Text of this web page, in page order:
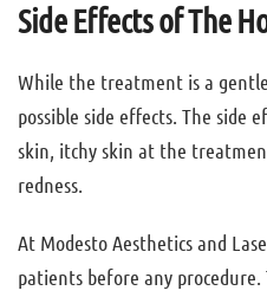
Side Effects of The
While the treatment is a
possible side effects. The side
skin, itchy skin at the
redness.
At Modesto Aesthetics and
patients before any